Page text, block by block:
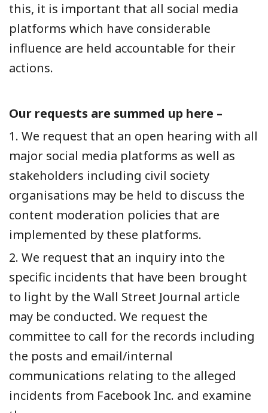
this, it is important that all social media
platforms which have considerable
influence are held accountable for their
actions.
Our requests are summed up here –
1. We request that an open hearing with all
major social media platforms as well as
stakeholders including civil society
organisations may be held to discuss the
content moderation policies that are
implemented by these platforms.
2. We request that an inquiry into the
specific incidents that have been brought
to light by the Wall Street Journal article
may be conducted. We request the
committee to call for the records including
the posts and email/internal
communications relating to the alleged
incidents from Facebook Inc. and examine